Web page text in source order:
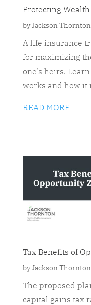
Protecting
byJackson Thornton
A life insurance
for maximizing
one’s heirs.
works and how it
READ MORE
Tax Benefits of
byJackson Thornton
The proposed
capital gains tax